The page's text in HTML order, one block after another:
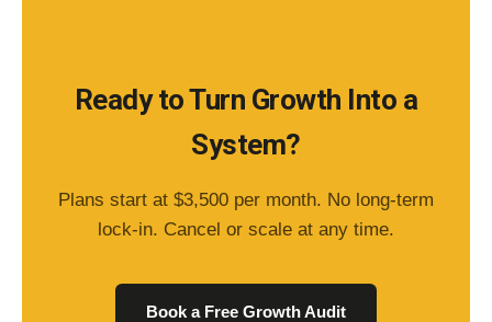
Ready to Turn Growth Into a
System?
Plans start at $3,500 per month. No long-term
lock-in. Cancel or scale at any time.
Book a Free Growth Audit